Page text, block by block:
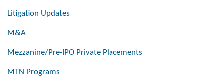
Litigation Updates
M&A
Mezzanine/Pre-IPO Private Placements
MTN Programs